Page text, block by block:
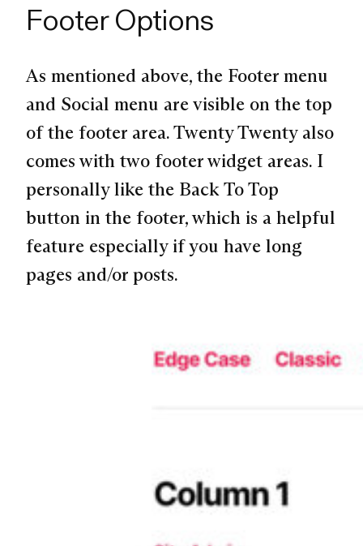
Footer Options
As mentioned above, the Footer menu
and Social menu are visible on the top
of the footer area. Twenty Twenty also
comes with two footer widget areas. I
personally like the Back To Top
button in the footer, which is a helpful
feature especially if you have long
pages and/or posts.